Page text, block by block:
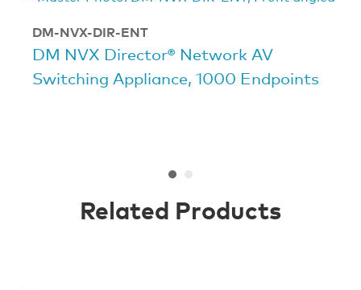
DM-NVX-DIR-ENT
DM NVX Director® Network AV
Switching Appliance, 1000 Endpoints
Related Products